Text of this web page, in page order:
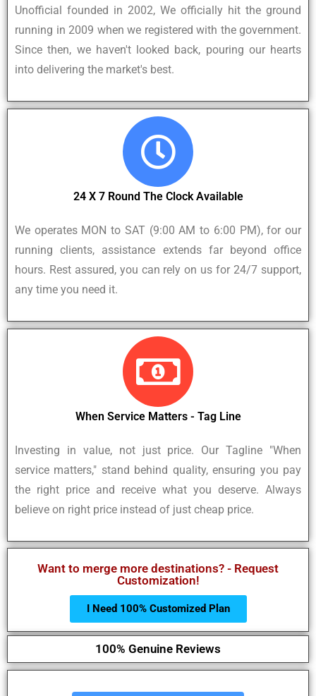
Unofficial founded in 2002, We officially hit the ground
running in 2009 when we registered with the government.
Since then, we haven't looked back, pouring our hearts
into delivering the market's best.
24 X 7 Round The Clock Available
We operates MON to SAT (9:00 AM to 6:00 PM), for our
running clients, assistance extends far beyond office
hours. Rest assured, you can rely on us for 24/7 support,
any time you need it.
When Service Matters - Tag Line
Investing in value, not just price. Our Tagline "When
service matters," stand behind quality, ensuring you pay
the right price and receive what you deserve. Always
believe on right price instead of just cheap price.
Want to merge more destinations? - Request
Customization!
I Need 100% Customized Plan
100% Genuine Reviews